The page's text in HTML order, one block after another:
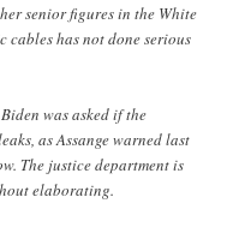
senior figures in the White
cables has not done serious
was asked if the
as Assange warned last
The justice department is
elaborating.